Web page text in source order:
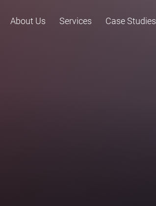
About Us Services Case Studies